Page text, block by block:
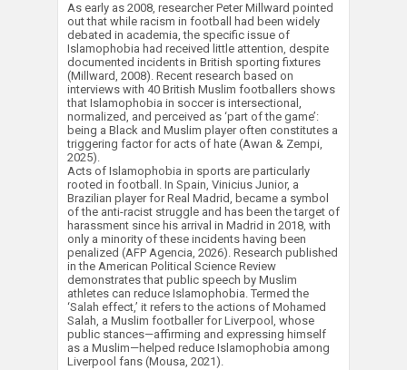
As early as 2008, researcher Peter Millward pointed
out that while racism in football had been widely
debated in academia, the specific issue of
Islamophobia had received little attention, despite
documented incidents in British sporting fixtures
(Millward, 2008). Recent research based on
interviews with 40 British Muslim footballers shows
that Islamophobia in soccer is intersectional,
normalized, and perceived as ‘part of the game’:
being a Black and Muslim player often constitutes a
triggering factor for acts of hate (Awan & Zempi,
2025).
Acts of Islamophobia in sports are particularly
rooted in football. In Spain, Vinicius Junior, a
Brazilian player for Real Madrid, became a symbol
of the anti-racist struggle and has been the target of
harassment since his arrival in Madrid in 2018, with
only a minority of these incidents having been
penalized (AFP Agencia, 2026). Research published
in the American Political Science Review
demonstrates that public speech by Muslim
athletes can reduce Islamophobia. Termed the
‘Salah effect,’ it refers to the actions of Mohamed
Salah, a Muslim footballer for Liverpool, whose
public stances—affirming and expressing himself
as a Muslim—helped reduce Islamophobia among
Liverpool fans (Mousa, 2021).